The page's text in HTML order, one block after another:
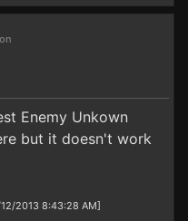
Enemy Unkown
but it doesn't work
2013 8:43:28 AM]